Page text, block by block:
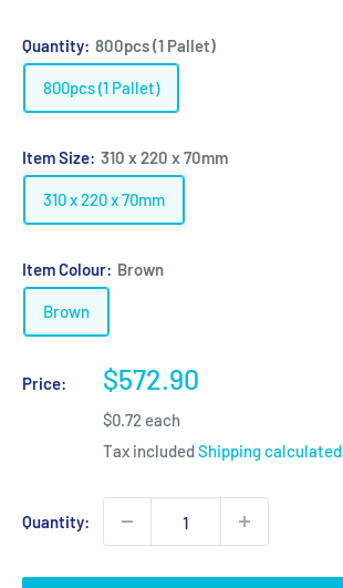
Quantity: 800pcs (1 Pallet)
800pcs (1 Pallet)
Item Size: 310 x 220 x 70mm
310 x 220 x 70mm
Item Colour: Brown
Brown
Price:
Sale
price
$572.90
$0.72 each
Tax includedShipping calculated
Quantity: